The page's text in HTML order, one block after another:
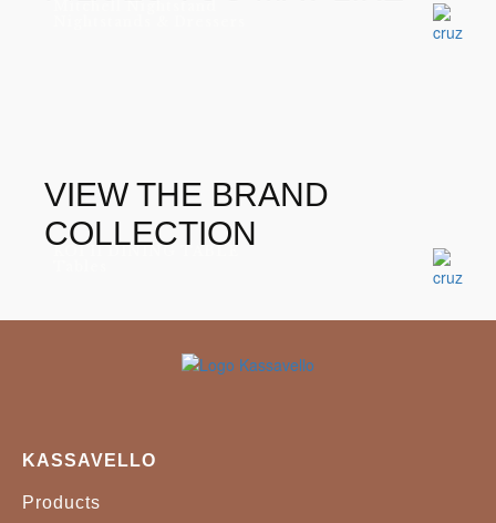
VIEW THE BRAND
COLLECTION
KASSAVELLO
Products